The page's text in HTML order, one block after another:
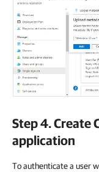
Step 4. Create
application
To authenticate a user